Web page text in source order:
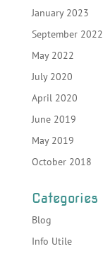
January 2023
September 2022
May 2022
July 2020
April 2020
June 2019
May 2019
October 2018
Categories
Blog
Info Utile